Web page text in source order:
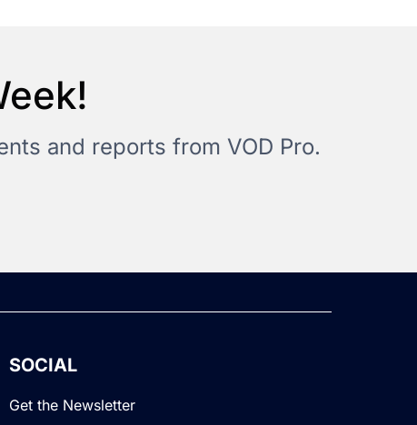
and reports from VOD Pro.
SOCIAL
Get the Newsletter